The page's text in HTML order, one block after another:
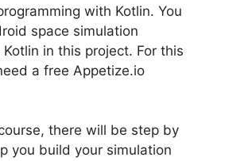
with Kotlin. You
space simulation
in this project. For this
a free Appetize.io
there will be step by
you build your simulation